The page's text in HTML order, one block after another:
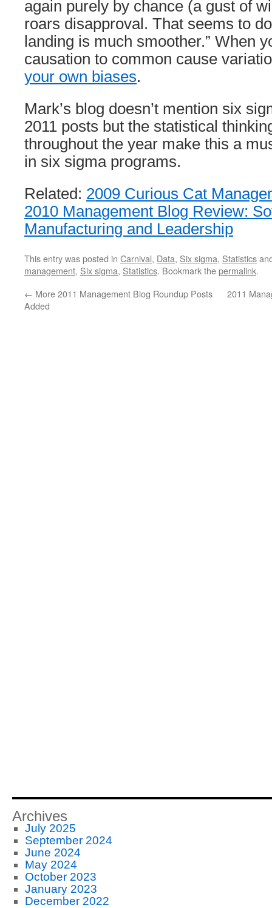
again purely by chance (a gust of
roars disapproval. That seems to
landing is much smoother.” When
causation to common cause
your own biases.
Mark’s blog doesn’t mention six
2011 posts but the statistical
throughout the year make this a
in six sigma programs.
Related: 2009 Curious Cat
2010 Management Blog Review:
Manufacturing and Leadership
This entry was posted in Carnival, Data, Six sigma, Statistics
management, Six sigma, Statistics. Bookmark thepermalink.
← More 2011 Management Blog Roundup Posts
Added
2011
Archives
July 2025
September 2024
June 2024
May 2024
October 2023
January 2023
December 2022